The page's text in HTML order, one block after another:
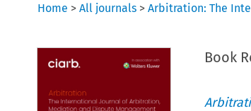
Home >All journals >Arbitration: The
Book